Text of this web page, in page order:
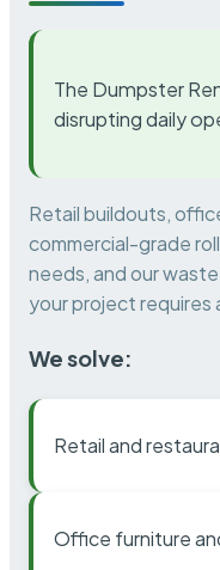
The Dumpster
disrupting daily
Retail buildouts,
commercial-grade
needs, and our
your project requires
We solve:
Retail and
Office furniture